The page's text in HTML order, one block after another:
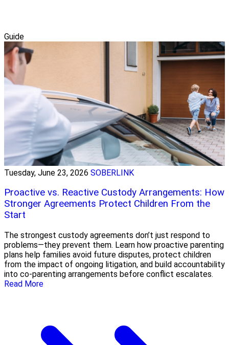
Guide
Tuesday, June 23, 2026 SOBERLINK
Proactive vs. Reactive Custody Arrangements: How
Stronger Agreements Protect Children From the
Start
The strongest custody agreements don’t just respond to
problems—they prevent them. Learn how proactive parenting
plans help families avoid future disputes, protect children
from the impact of ongoing litigation, and build accountability
into co-parenting arrangements before conflict escalates.
Read More